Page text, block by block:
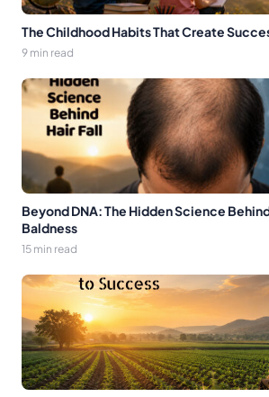
The Childhood Habits That Create
9 min read
Beyond DNA: The Hidden Science
Baldness
15 min read